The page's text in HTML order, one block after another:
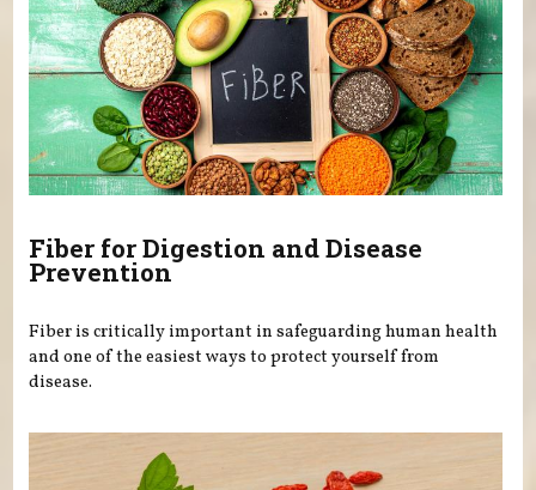
Fiber for Digestion and Disease
Prevention
Fiber is critically important in safeguarding human health
and one of the easiest ways to protect yourself from
disease.